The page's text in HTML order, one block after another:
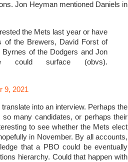
Jon Heyman mentioned Daniels in
the Mets last year or have
of the Brewers, David Forst of
Byrnes of the Dodgers and Jon
could surface (obvs).
9, 2021
into an interview. Perhaps the
many candidates, or perhaps their
to see whether the Mets elect
in November. By all accounts,
that a PBO could be eventually
hierarchy. Could that happen with